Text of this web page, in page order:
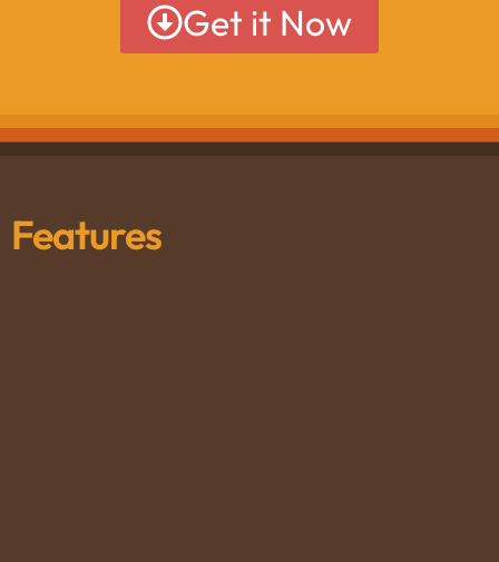
Get it Now
Features